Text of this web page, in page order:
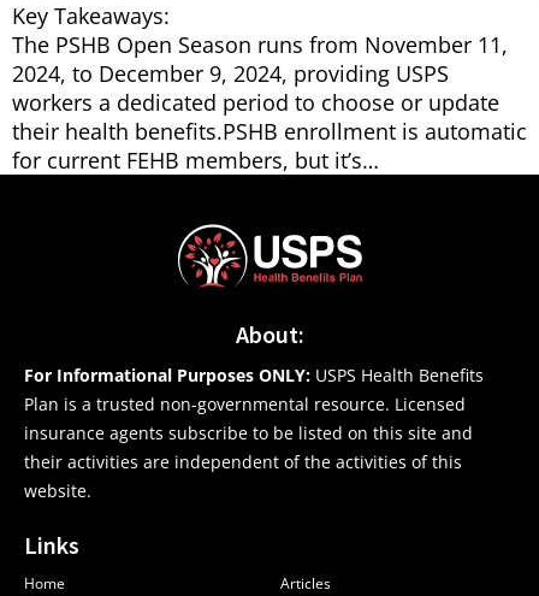
Key Takeaways:
The PSHB Open Season runs from November 11,
2024, to December 9, 2024, providing USPS
workers a dedicated period to choose or update
their health benefits.PSHB enrollment is automatic
for current FEHB members, but it’s…
About:
For Informational Purposes ONLY: USPS Health Benefits
Plan is a trusted non-governmental resource. Licensed
insurance agents subscribe to be listed on this site and
their activities are independent of the activities of this
website.
Links
Home
Articles